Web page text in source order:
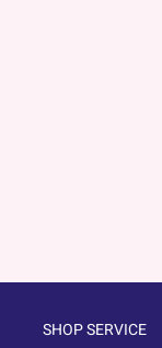
SHOP SERVICE